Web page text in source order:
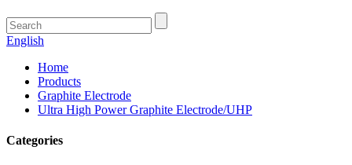
English
Home
Products
Graphite Electrode
Ultra High Power Graphite Electrode/UHP
Categories